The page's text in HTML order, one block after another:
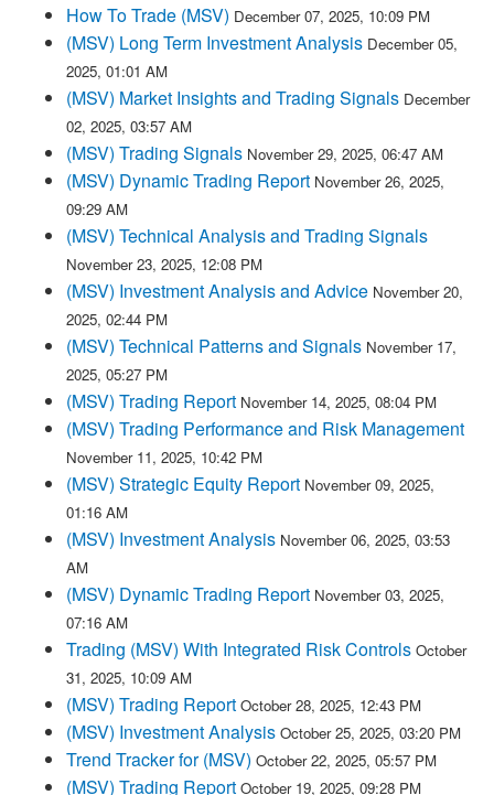
How To Trade (MSV) December 07, 2025, 10:09 PM
(MSV) Long Term Investment Analysis December 05,
2025, 01:01 AM
(MSV) Market Insights and Trading Signals December
02, 2025, 03:57 AM
(MSV) Trading Signals November 29, 2025, 06:47 AM
(MSV) Dynamic Trading Report November 26, 2025,
09:29 AM
(MSV) Technical Analysis and Trading Signals
November 23, 2025, 12:08 PM
(MSV) Investment Analysis and Advice November 20,
2025, 02:44 PM
(MSV) Technical Patterns and Signals November 17,
2025, 05:27 PM
(MSV) Trading Report November 14, 2025, 08:04 PM
(MSV) Trading Performance and Risk Management
November 11, 2025, 10:42 PM
(MSV) Strategic Equity Report November 09, 2025,
01:16 AM
(MSV) Investment Analysis November 06, 2025, 03:53
AM
(MSV) Dynamic Trading Report November 03, 2025,
07:16 AM
Trading (MSV) With Integrated Risk Controls October
31, 2025, 10:09 AM
(MSV) Trading Report October 28, 2025, 12:43 PM
(MSV) Investment Analysis October 25, 2025, 03:20 PM
Trend Tracker for (MSV) October 22, 2025, 05:57 PM
(MSV) Trading Report October 19, 2025, 09:28 PM